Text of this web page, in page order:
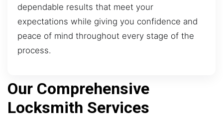
dependable results that meet your
expectations while giving you confidence and
peace of mind throughout every stage of the
process.
Our Comprehensive
Locksmith Services